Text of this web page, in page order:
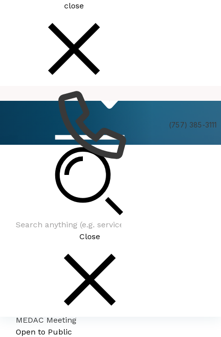
close
(757) 385-3111
Close
MEDAC Meeting
MEDAC Meeting
Open to Public